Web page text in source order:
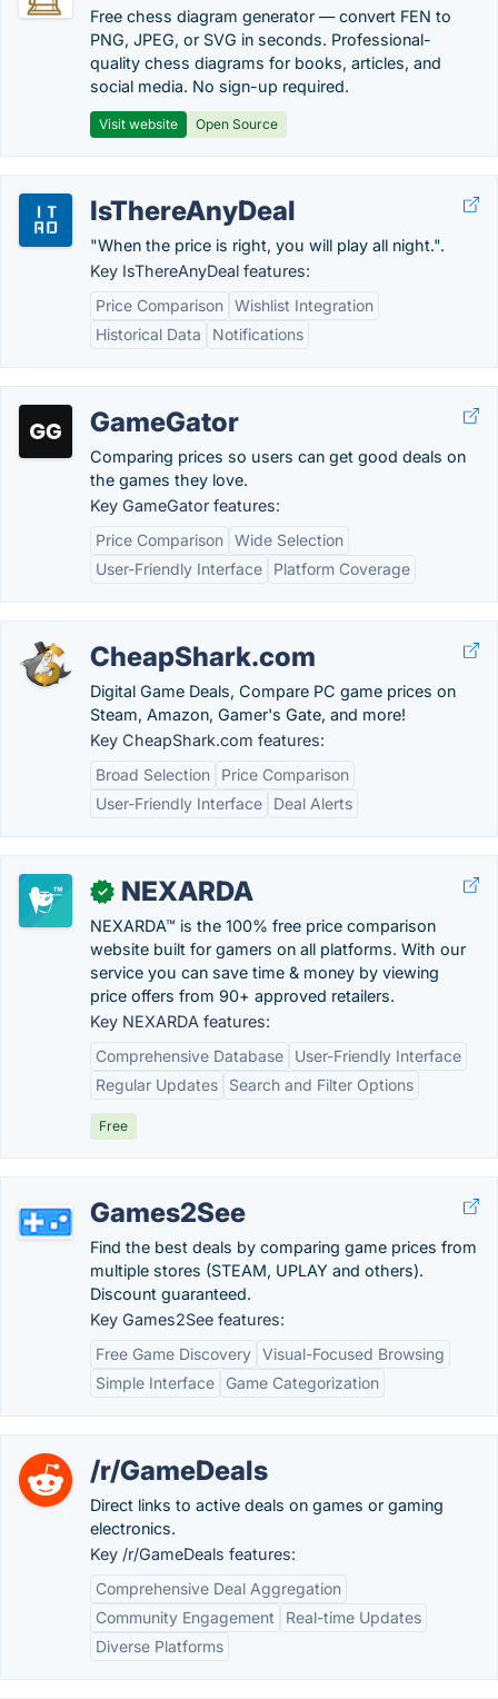
Free chess diagram generator — convert FEN to
PNG, JPEG, or SVG in seconds. Professional-
quality chess diagrams for books, articles, and
social media. No sign-up required.
Visit website Open Source
IsThereAnyDeal
"When the price is right, you will play all night.".
Key IsThereAnyDeal features:
Price Comparison Wishlist Integration
Historical Data
Notifications
GameGator
Comparing prices so users can get good deals on
the games they love.
Key GameGator features:
Price Comparison Wide Selection
User-Friendly Interface
Platform Coverage
CheapShark.com
Digital Game Deals, Compare PC game prices on
Steam, Amazon, Gamer's Gate, and more!
Key CheapShark.com features:
Broad Selection
Price Comparison
User-Friendly Interface
Deal Alerts
✓ NEXARDA
NEXARDA™ is the 100% free price comparison
website built for gamers on all platforms. With our
service you can save time & money by viewing
price offers from 90+ approved retailers.
Key NEXARDA features:
Comprehensive Database
User-Friendly Interface
Regular Updates
Search and Filter Options
Free
Games2See
Find the best deals by comparing game prices from
multiple stores (STEAM, UPLAY and others).
Discount guaranteed.
Key Games2See features:
Free Game Discovery Visual-Focused Browsing
Simple Interface
Game Categorization
/r/GameDeals
Direct links to active deals on games or gaming
electronics.
Key /r/GameDeals features:
Comprehensive Deal Aggregation
Community Engagement
Real-time Updates
Diverse Platforms